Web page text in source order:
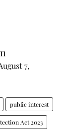
7,
public interest
Act 2023